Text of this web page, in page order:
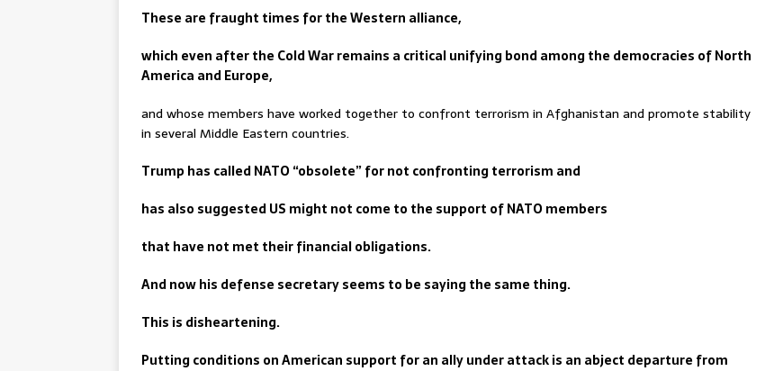
These are fraught times for the Western alliance,
which even after the Cold War remains a critical unifying bond among the democracies of North
America and Europe,
and whose members have worked together to confront terrorism in Afghanistan and promote stability
in several Middle Eastern countries.
Trump has called NATO “obsolete” for not confronting terrorism and
has also suggested US might not come to the support of NATO members
that have not met their financial obligations.
And now his defense secretary seems to be saying the same thing.
This is disheartening.
Putting conditions on American support for an ally under attack is an abject departure from